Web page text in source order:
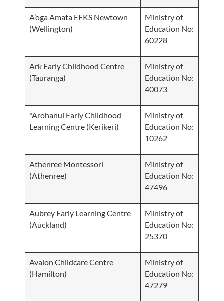
A’oga Amata EFKS Newtown
(Wellington)
Ministry of
Education No:
60228
Ark Early Childhood Centre
(Tauranga)
Ministry of
Education No:
40073
*Arohanui Early Childhood
Learning Centre (Kerikeri)
Ministry of
Education No:
10262
Athenree Montessori
(Athenree)
Ministry of
Education No:
47496
Aubrey Early Learning Centre
(Auckland)
Ministry of
Education No:
25370
Avalon Childcare Centre
(Hamilton)
Ministry of
Education No:
47279